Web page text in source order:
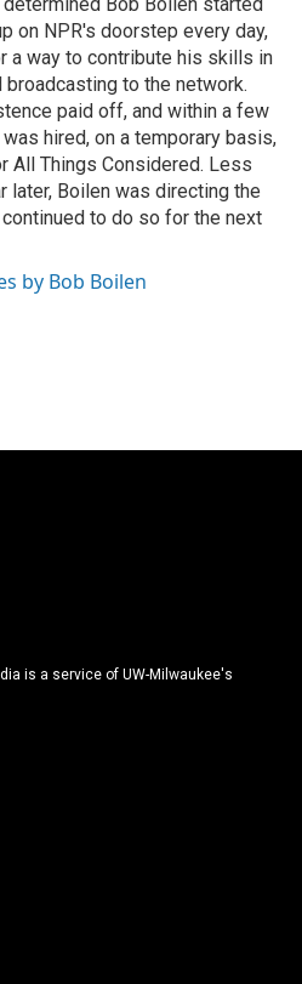
on NPR's doorstep every day,
a way to contribute his skills in
broadcasting to the network.
paid off, and within a few
hired, on a temporary basis,
All Things Considered. Less
later, Boilen was directing the
to do so for the next
by Bob Boilen
is a service of UW-Milwaukee's